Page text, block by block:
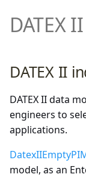
DATEX II Profile
Overview of the
Details of UML
content
Downloads
DATEX
DATEX II
DATEX II data
engineers to
applications.
model, as an